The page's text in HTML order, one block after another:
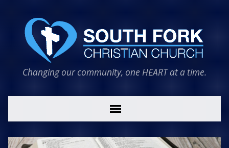
Changing our community, one HEART at a time.